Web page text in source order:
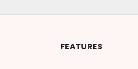
FEATURES